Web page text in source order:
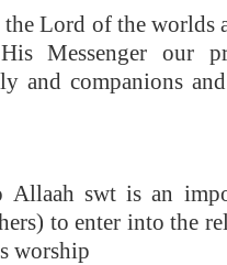
Lord of the worlds
Messenger our
and companions
Allaah swt is an
to enter into the
worship